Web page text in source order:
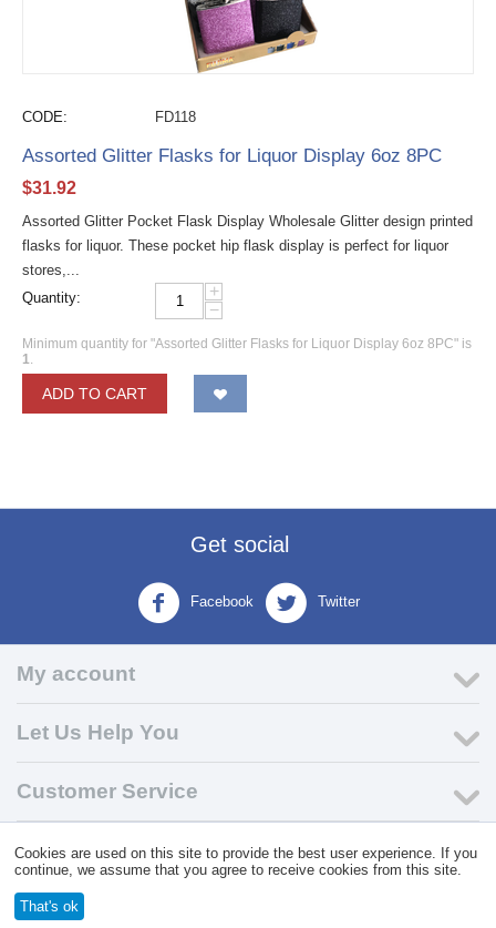
CODE: FD118
Assorted Glitter Flasks for Liquor Display 6oz 8PC
$31.92
Assorted Glitter Pocket Flask Display Wholesale Glitter design printed
flasks for liquor. These pocket hip flask display is perfect for liquor
stores,...
Quantity:
+
−
Minimum quantity for "Assorted Glitter Flasks for Liquor Display 6oz 8PC" is
1.
ADD TO CART
Get social
Facebook Twitter
My account
Let Us Help You
Customer Service
© 2004 - 2026 VK Wholesale. Wholesale Distributor of C-Store
Supplies
Cookies are used on this site to provide the best user experience. If you
continue, we assume that you agree to receive cookies from this site.
That's ok